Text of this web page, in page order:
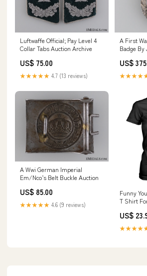
Luftwaffe Official; Pay Level 4
Collar Tabs Auction Archive
US$ 75.00
★★★★★ 4.7 (13 reviews)
A First
Badge By
US$
A Wwi German Imperial
Em/Nco’s Belt Buckle Auction
US$ 85.00
★★★★★ 4.6 (9 reviews)
Funny
T Shirt
Blue
US$